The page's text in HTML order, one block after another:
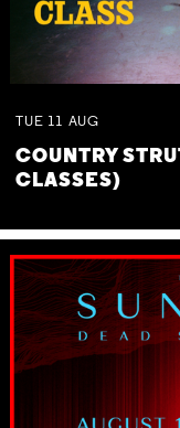
TUE 11 AUG
COUNTRY
CLASSES)